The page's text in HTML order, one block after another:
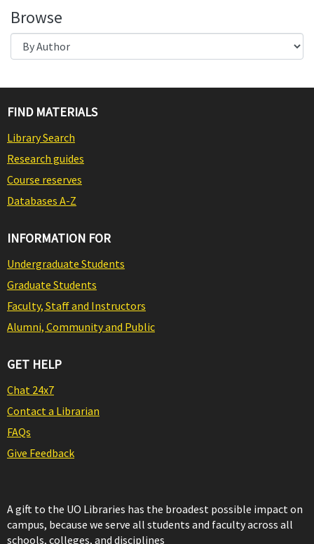
Browse
FIND MATERIALS
Library Search
Research guides
Course reserves
Databases A-Z
INFORMATION FOR
Undergraduate Students
Graduate Students
Faculty, Staff and Instructors
Alumni, Community and Public
GET HELP
Chat 24x7
Contact a Librarian
FAQs
Give Feedback
A gift to the UO Libraries has the broadest possible impact on
campus, because we serve all students and faculty across all
schools, colleges, and disciplines